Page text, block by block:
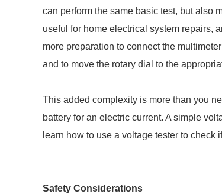
can perform the same basic test, but also
useful for home electrical system repairs,
more preparation to connect the
and to move the rotary dial to the
This added complexity is more than you
battery for an electric current. A simple
learn how to use a voltage tester to
Safety Considerations